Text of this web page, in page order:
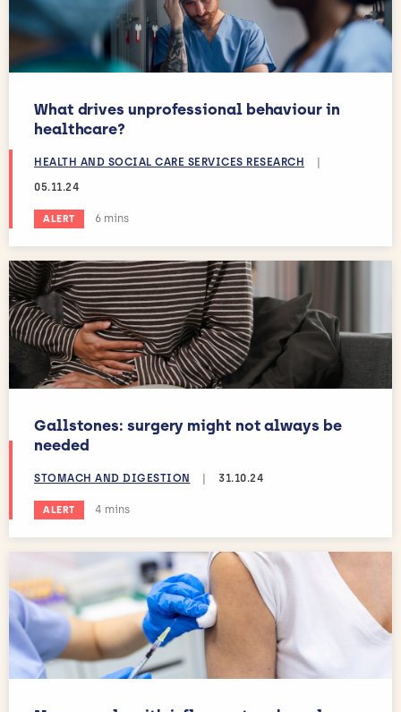
What drives unprofessional behaviour in
healthcare?
HEALTH AND SOCIAL CARE SERVICES RESEARCH
05.11.24
ALERT Estimated reading time:
6 mins
Gallstones: surgery might not always be
needed
STOMACH AND DIGESTION | 31.10.24
ALERT Estimated reading time:
4 mins